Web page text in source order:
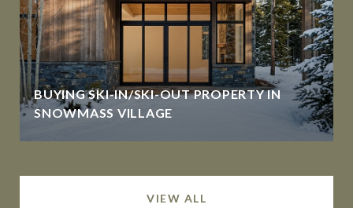
BUYING SKI-IN/SKI-OUT PROPERTY IN
SNOWMASS VILLAGE
VIEW ALL